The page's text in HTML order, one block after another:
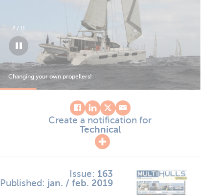
3 / 11
Create a notification for
Technical
Issue: 163
Published: jan. / feb. 2019